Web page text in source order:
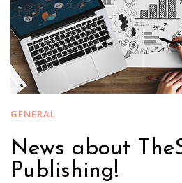
GENERAL
News about
Publishing!